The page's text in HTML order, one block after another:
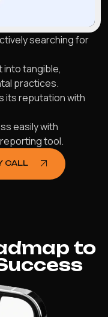
searching for
into tangible,
practices.
its reputation with
easily with
tool.
CALL
to